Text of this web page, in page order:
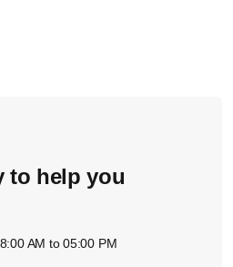
to help you
AM to 05:00 PM